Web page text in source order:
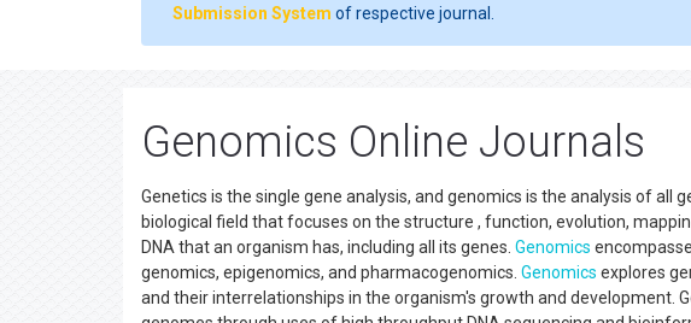
Submission System of respective journal.
Genomics Online Journals
Genetics is the single gene analysis, and genomics is the analysis of all
biological field that focuses on the structure , function, evolution,
DNA that an organism has, including all its genes. Genomics
genomics, epigenomics, and pharmacogenomics. Genomics explores
and their interrelationships in the organism's growth and development.